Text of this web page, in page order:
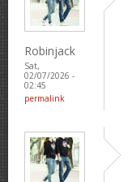
Robinjack
Sat,
02/07/2026 -
02:45
permalink